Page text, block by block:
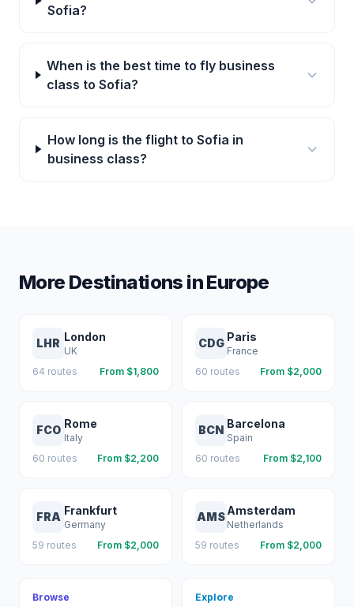
Sofia?
When is the best time to fly business
class to Sofia?
How long is the flight to Sofia in
business class?
More Destinations inEurope
LHR London
UK
64 routes From $1,800
CDG Paris
France
60 routes From $2,000
FCO Rome
Italy
60 routes From $2,200
BCN Barcelona
Spain
60 routes From $2,100
FRA Frankfurt
Germany
59 routes From $2,000
AMSAmsterdam
Netherlands
59 routes From $2,000
Browse Explore